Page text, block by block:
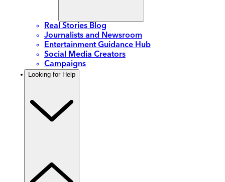
Real Stories Blog
Journalists and Newsroom
Entertainment Guidance Hub
Social Media Creators
Campaigns
Looking for Help